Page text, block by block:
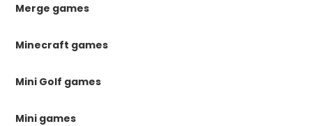
Merge games
Minecraft games
Mini Golf games
Mini games